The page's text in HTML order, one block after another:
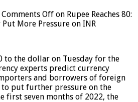
Comments Off on Rupee Reaches 80:
More Pressure on INR
to the dollar on Tuesday for the
experts predict currency
and borrowers of foreign
put further pressure on the
first seven months of 2022, the